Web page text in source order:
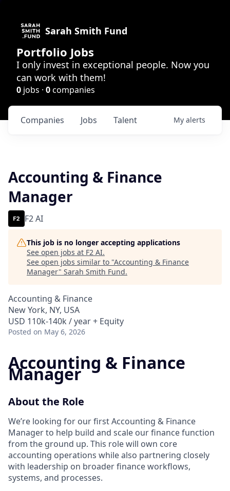
Sarah Smith Fund
Portfolio Jobs
I only invest in exceptional people. Now you
can work with them!
0 jobs · 0companies
Jobs
Companies Talent My alerts
Accounting & Finance
Manager
F2 AI
This job is no longer accepting applications
See open jobs at F2 AI.
See open jobs similar to "Accounting & Finance
Manager" Sarah Smith Fund.
Accounting & Finance
New York, NY, USA
USD 110k-140k / year + Equity
Posted on May 6, 2026
Accounting & Finance
Manager
About the Role
We’re looking for our first Accounting & Finance
Manager to help build and scale our finance function
from the ground up. This role will own core
accounting operations while also partnering closely
with leadership on broader finance workflows,
systems, and processes.